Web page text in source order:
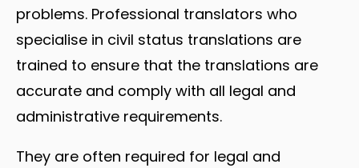
problems. Professional translators who
specialise in civil status translations are
trained to ensure that the translations are
accurate and comply with all legal and
administrative requirements.
They are often required for legal and